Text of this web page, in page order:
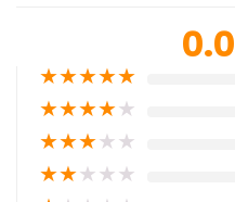
0.0
★★★★★
★★★★★
★★★★★
★★★★★